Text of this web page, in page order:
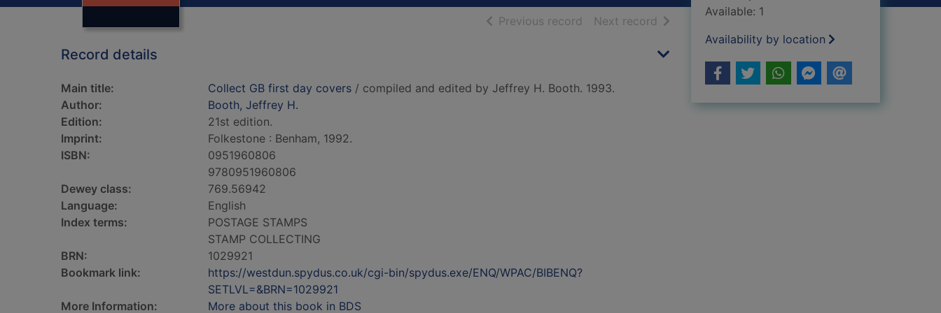
Previous record of search results
Next record of search results
Record details
Main title: Collect GB first day covers / compiled and edited by Jeffrey H. Booth. 1993.
Author:
Booth, Jeffrey H.
Edition:
21st edition.
Imprint:
Folkestone : Benham, 1992.
ISBN:
0951960806
9780951960806
Dewey class:
769.56942
Language:
English
Index terms:
POSTAGE STAMPS
STAMP COLLECTING
BRN:
1029921
Bookmark link:
https://westdun.spydus.co.uk/cgi-bin/spydus.exe/ENQ/WPAC/BIBENQ?
SETLVL=&BRN=1029921
More Information:
More about this book in BDS
Available: 1
Availability by location